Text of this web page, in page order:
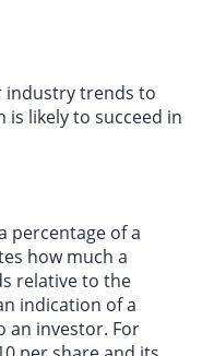
industry trends to
likely to succeed in
percentage of a
how much a
relative to the
indication of a
an investor. For